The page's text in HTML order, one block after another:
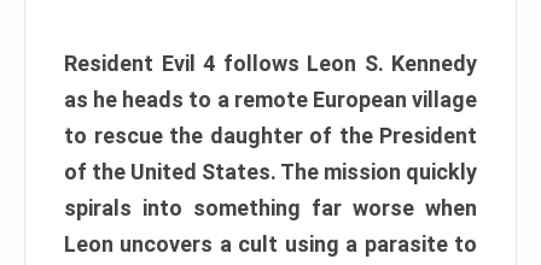
Resident Evil 4 follows Leon S. Kennedy
as he heads to a remote European village
to rescue the daughter of the President
of the United States. The mission quickly
spirals into something far worse when
Leon uncovers a cult using a parasite to